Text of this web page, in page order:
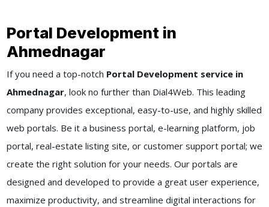
Portal Development in
Ahmednagar
If you need a top-notch Portal Development service in
Ahmednagar, look no further than Dial4Web. This leading
company provides exceptional, easy-to-use, and highly skilled
web portals. Be it a business portal, e-learning platform, job
portal, real-estate listing site, or customer support portal; we
create the right solution for your needs. Our portals are
designed and developed to provide a great user experience,
maximize productivity, and streamline digital interactions for